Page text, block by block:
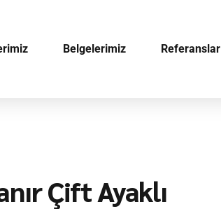
Belgelerimiz Referanslar
Çift Ayaklı